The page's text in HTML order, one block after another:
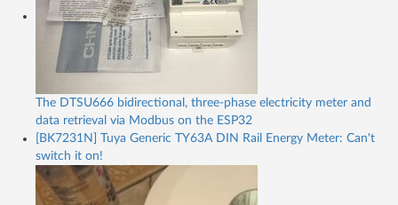
The DTSU666 bidirectional, three-phase electricity meter and
data retrieval via Modbus on the ESP32
[BK7231N] Tuya Generic TY63A DIN Rail Energy Meter: Can't
switch it on!